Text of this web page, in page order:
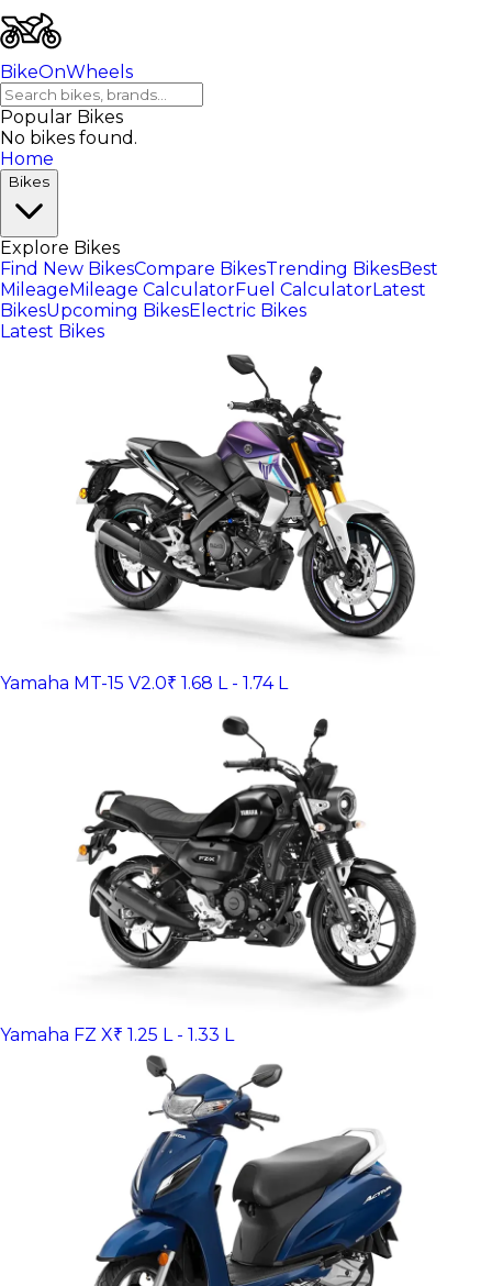
BikeOnWheels
Popular Bikes
No bikes found.
Home
Bikes
Explore Bikes
Find New BikesCompare BikesTrending BikesBest
MileageMileage CalculatorFuel CalculatorLatest
BikesUpcoming BikesElectric Bikes
Latest Bikes
Yamaha MT-15 V2.0₹ 1.68 L - 1.74 L
Yamaha FZ X₹ 1.25 L - 1.33 L